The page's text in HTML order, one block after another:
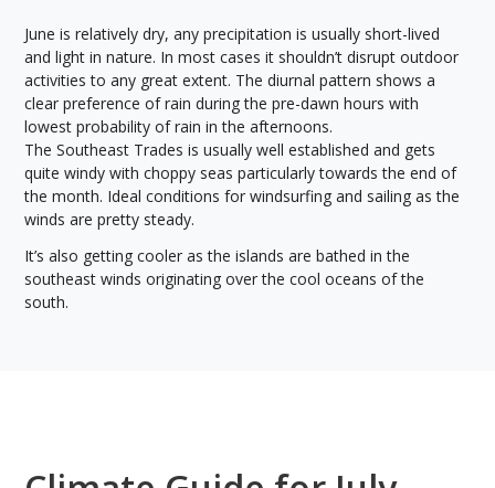
June is relatively dry, any precipitation is usually short-lived
and light in nature. In most cases it shouldn’t disrupt outdoor
activities to any great extent. The diurnal pattern shows a
clear preference of rain during the pre-dawn hours with
lowest probability of rain in the afternoons.
The Southeast Trades is usually well established and gets
quite windy with choppy seas particularly towards the end of
the month. Ideal conditions for windsurfing and sailing as the
winds are pretty steady.
It’s also getting cooler as the islands are bathed in the
southeast winds originating over the cool oceans of the
south.